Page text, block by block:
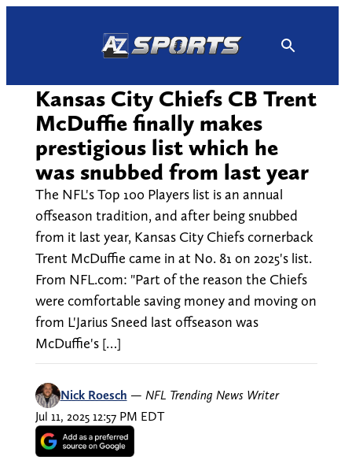
Kansas City Chiefs CB Trent
McDuffie finally makes
prestigious list which he
was snubbed from last year
The NFL's Top 100 Players list is an annual
offseason tradition, and after being snubbed
from it last year, Kansas City Chiefs cornerback
Trent McDuffie came in at No. 81 on 2025's list.
From NFL.com: "Part of the reason the Chiefs
were comfortable saving money and moving on
from L'Jarius Sneed last offseason was
McDuffie's […]
Nick Roesch — NFL Trending News Writer
Jul 11, 2025 12:57 PM EDT